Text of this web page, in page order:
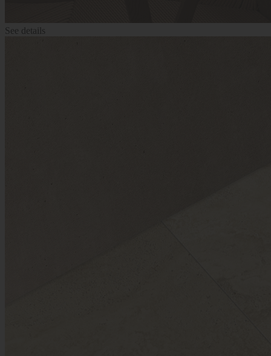
See details